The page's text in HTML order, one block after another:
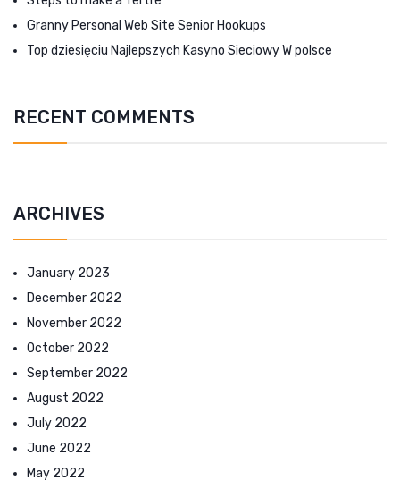
Granny Personal Web Site Senior Hookups
Top dziesięciu Najlepszych Kasyno Sieciowy W polsce
RECENT COMMENTS
ARCHIVES
January 2023
December 2022
November 2022
October 2022
September 2022
August 2022
July 2022
June 2022
May 2022